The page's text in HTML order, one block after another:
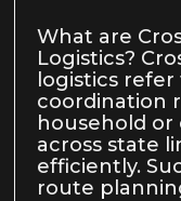
What are
Logistics?
logistics
coordination
household
across state
efficiently.
route